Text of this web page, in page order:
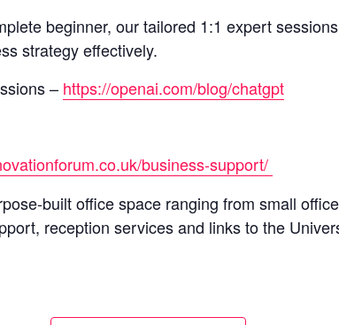
beginner, our tailored 1:1 expert
strategy effectively.
– https://openai.com/blog/chatgpt
business-support/
built office space ranging from small
reception services and links to the